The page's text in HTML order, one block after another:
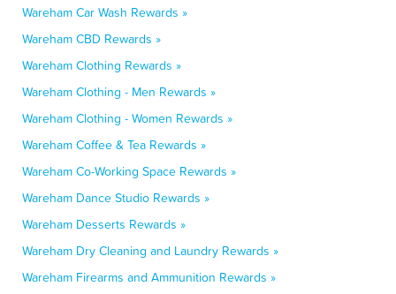
Wareham Car Wash Rewards »
Wareham CBD Rewards »
Wareham Clothing Rewards »
Wareham Clothing - Men Rewards »
Wareham Clothing - Women Rewards »
Wareham Coffee & Tea Rewards »
Wareham Co-Working Space Rewards »
Wareham Dance Studio Rewards »
Wareham Desserts Rewards »
Wareham Dry Cleaning and Laundry Rewards »
Wareham Firearms and Ammunition Rewards »